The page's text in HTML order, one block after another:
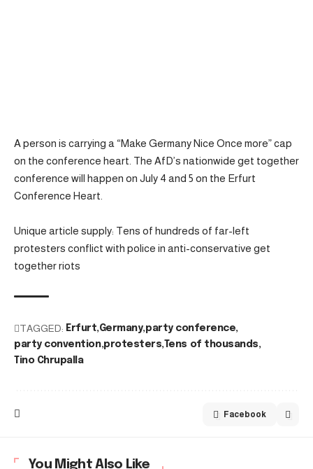
A person is carrying a “Make Germany Nice Once more” cap
on the conference heart. The AfD’s nationwide get together
conference will happen on July 4 and 5 on the Erfurt
Conference Heart.
Unique article supply: Tens of hundreds of far-left
protesters conflict with police in anti-conservative get
together riots
TAGGED: Erfurt Germany party conference
party convention protesters Tens of thousands
Tino Chrupalla
Facebook
You Might Also Like